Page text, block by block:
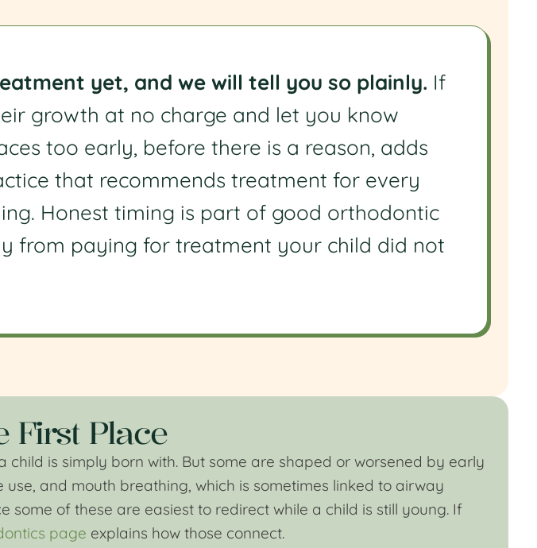
yet, and we will tell you so plainly. If
growth at no charge and let you know
too early, before there is a reason, adds
that recommends treatment for every
Honest timing is part of good orthodontic
from paying for treatment your child did not
First Place
is simply born with. But some are shaped or worsened by early
and mouth breathing, which is sometimes linked to airway
some of these are easiest to redirect while a child is still young. If
page explains how those connect.